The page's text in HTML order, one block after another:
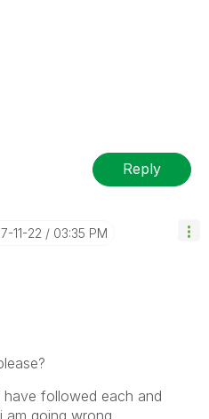
Reply
11-22 03:35 PM
followed each and
am going wrong.